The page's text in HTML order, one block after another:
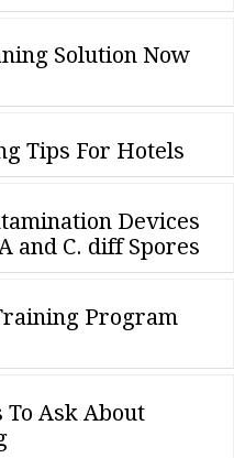
Solution Now
Tips For Hotels
Devices
and C. diff Spores
Program
Ask About